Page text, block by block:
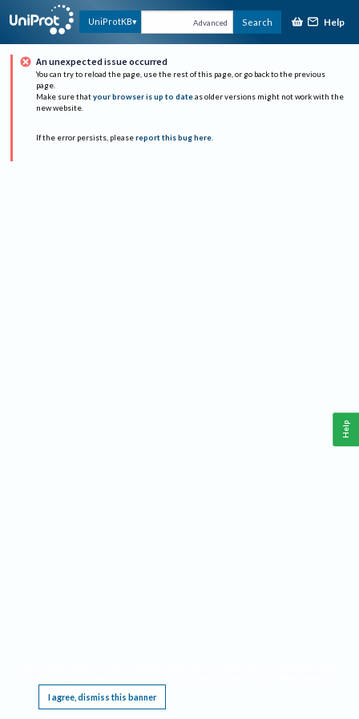
UniProtKB Advanced Search Help
An unexpected issue occurred
You can try to reload the page, use the rest of this page, or go back to the previous
page.
Make sure that your browser is up to date as older versions might not work with the
new website.
If the error persists, please report this bug here.
I agree, dismiss this banner
Help